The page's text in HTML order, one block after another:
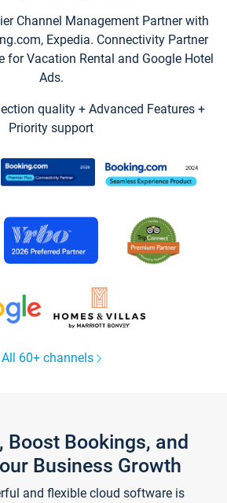
Channel Management Partner with
Expedia. Connectivity Partner
for Vacation Rental and Google Hotel
Ads.
quality + Advanced Features +
Priority support
All 60+ channels
Boost Bookings, and
Business Growth
and flexible cloud software is